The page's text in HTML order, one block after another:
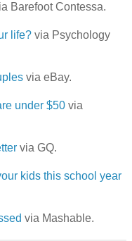
Barefoot Contessa.
life? via Psychology
via eBay.
under $50 via
via GQ.
kids this school year
via Mashable.